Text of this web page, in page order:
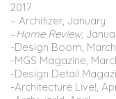
2017
– Architizer, January
–Home Review,
-Design Boom, March
-MGS Magazine,
-Design Detail
-Architecture Live!,